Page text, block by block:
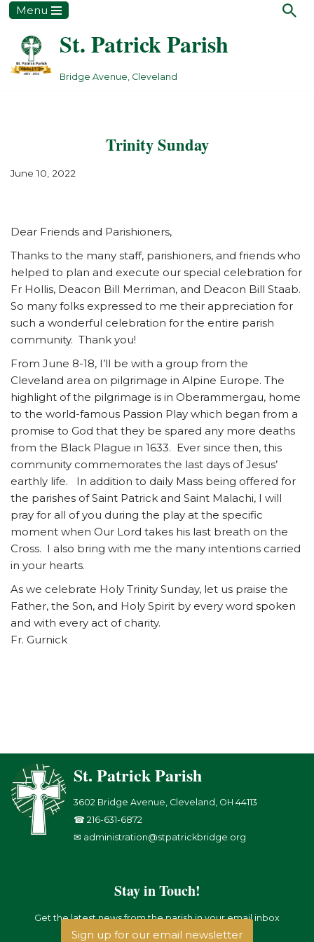
Skip
content
Menu
St. Patrick Parish
Bridge Avenue, Cleveland
Trinity Sunday
June 10, 2022
Dear Friends and Parishioners,
Thanks to the many staff, parishioners, and friends who
helped to plan and execute our special celebration for
Fr Hollis, Deacon Bill Merriman, and Deacon Bill Staab.
So many folks expressed to me their appreciation for
such a wonderful celebration for the entire parish
community. Thank you!
From June 8-18, I’ll be with a group from the
Cleveland area on pilgrimage in Alpine Europe. The
highlight of the pilgrimage is in Oberammergau, home
to the world-famous Passion Play which began from a
promise to God that they be spared any more deaths
from the Black Plague in 1633. Ever since then, this
community commemorates the last days of Jesus’
earthly life. In addition to daily Mass being offered for
the parishes of Saint Patrick and Saint Malachi, I will
pray for all of you during the play at the specific
moment when Our Lord takes his last breath on the
Cross. I also bring with me the many intentions carried
in your hearts.
As we celebrate Holy Trinity Sunday, let us praise the
Father, the Son, and Holy Spirit by every word spoken
and with every act of charity.
Fr. Gurnick
St. Patrick Parish
3602 Bridge Avenue, Cleveland, OH 44113
☎ 216-631-6872
✉ administration@stpatrickbridge.org
Stay in Touch!
Get the latest news from the parish in your email inbox
Sign up for our email newsletter